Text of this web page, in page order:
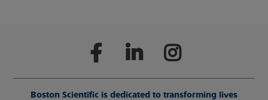
Boston Scientific is dedicated to transforming lives